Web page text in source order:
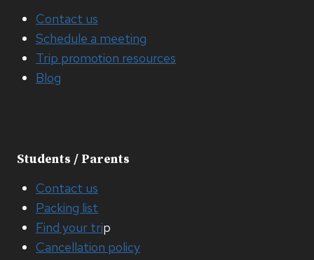
Contact us
Schedule a meeting
Trip promotion resources
Blog
Students / Parents
Contact us
Packing list
Find your trip
Cancellation policy